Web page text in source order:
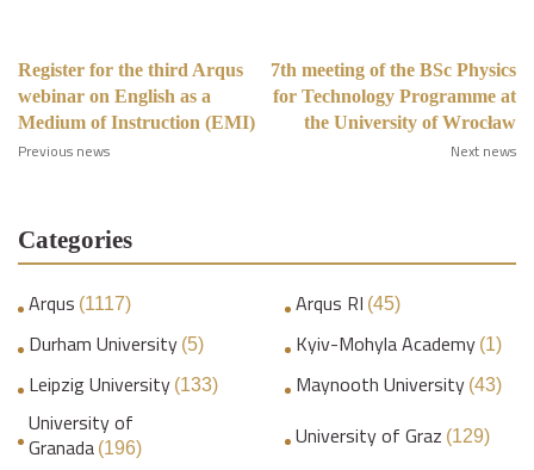
Register for the third Arqus
webinar on English as a
Medium of Instruction (EMI)
Previous news
7th meeting of the BSc Physics
for Technology Programme at
the University of Wrocław
Next news
Categories
Arqus (1117) Arqus RI (45)
Durham University (5) Kyiv-Mohyla Academy (1)
Leipzig University (133) Maynooth University (43)
University of
Granada (196) University of Graz (129)